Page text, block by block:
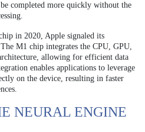
be completed more quickly without the
in 2020, Apple signaled its
M1 chip integrates the CPU, GPU,
allowing for efficient data
enables applications to leverage
on the device, resulting in faster
NEURAL ENGINE